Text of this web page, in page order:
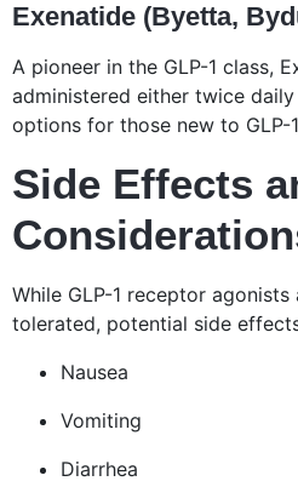
Exenatide (Byetta,
A pioneer in the GLP-1 class,
administered either twice
options for those new to GLP-
Side Effects
While GLP-1 receptor
tolerated, potential side
Nausea
Vomiting
Diarrhea